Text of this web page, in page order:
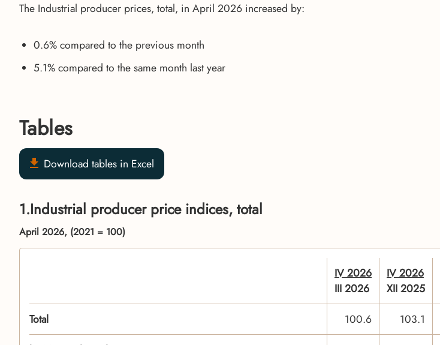
The Industrial producer prices, total, in April 2026 increased by:
0.6% compared to the previous month
5.1% compared to the same month last year
Tables
Download tables in Excel
1.Industrial producer price indices, total
April 2026, (2021 = 100)
IV 2026
III 2026
IV 2026
XII 2025
Total
100.6 103.1